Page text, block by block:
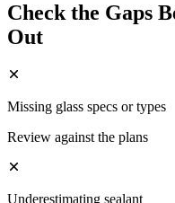
Check the Gaps
Out
Missing glass specs or types
Review against the plans
Underestimating sealant